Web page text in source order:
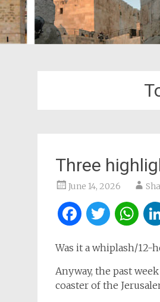
Three
June 14, 2026
Was it a whiplash/12-
Anyway, the past
coaster of the